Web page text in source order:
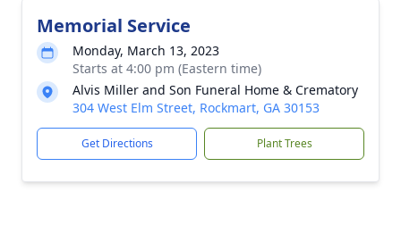
Memorial Service
Monday, March 13, 2023
Starts at 4:00 pm (Eastern time)
Alvis Miller and Son Funeral Home & Crematory
304 West Elm Street, Rockmart, GA 30153
Get Directions Plant Trees